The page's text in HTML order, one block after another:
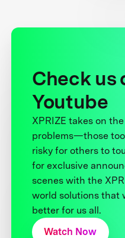
Check us
Youtube
XPRIZE takes on
problems—those
risky for others to
for exclusive
scenes with the
world solutions that
better for us all.
Watch Now